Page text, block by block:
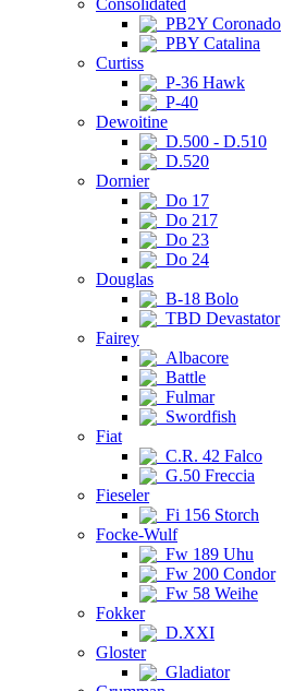
Consolidated
PB2Y Coronado
PBY Catalina
Curtiss
P-36 Hawk
P-40
Dewoitine
D.500 - D.510
D.520
Dornier
Do 17
Do 217
Do 23
Do 24
Douglas
B-18 Bolo
TBD Devastator
Fairey
Albacore
Battle
Fulmar
Swordfish
Fiat
C.R. 42 Falco
G.50 Freccia
Fieseler
Fi 156 Storch
Focke-Wulf
Fw 189 Uhu
Fw 200 Condor
Fw 58 Weihe
Fokker
D.XXI
Gloster
Gladiator